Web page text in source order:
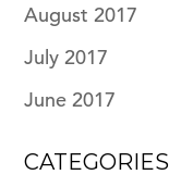
August 2017
July 2017
June 2017
CATEGORIES